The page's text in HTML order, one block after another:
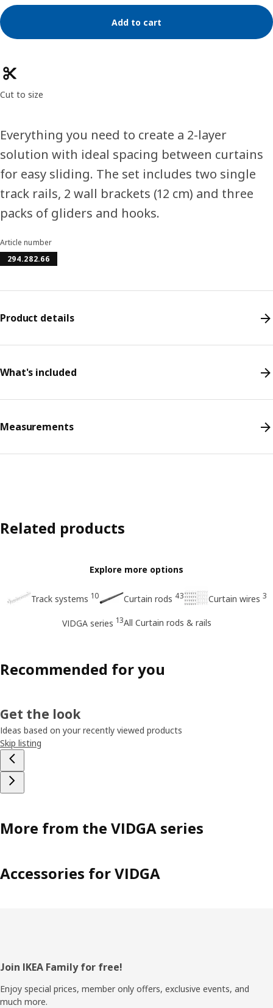
Add to cart
Product features
Cut to size
Everything you need to create a 2-layer
solution with ideal spacing between curtains
for easy sliding. The set includes two single
track rails, 2 wall brackets (12 cm) and three
packs of gliders and hooks.
Article number
294.282.66
Product details
What's included
Measurements
Related products
Explore more options
Track systems 10 Curtain rods 43 Curtain wires 3
VIDGA series 13All Curtain rods & rails
Recommended for you
Get the look
Ideas based on your recently viewed products
Skip listing
More from the VIDGA series
Accessories for VIDGA
Footer
Join IKEA Family for free!
Enjoy special prices, member only offers, exclusive events, and
much more.